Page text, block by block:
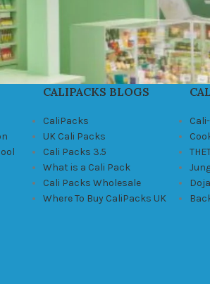
CALIPACKS BLOGS
CaliPacks
UK Cali Packs
Cali Packs 3.5
What is a Cali Pack
Cali Packs Wholesale
Where To Buy CaliPacks UK